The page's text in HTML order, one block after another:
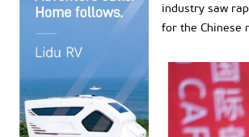
industry saw
for the Chinese